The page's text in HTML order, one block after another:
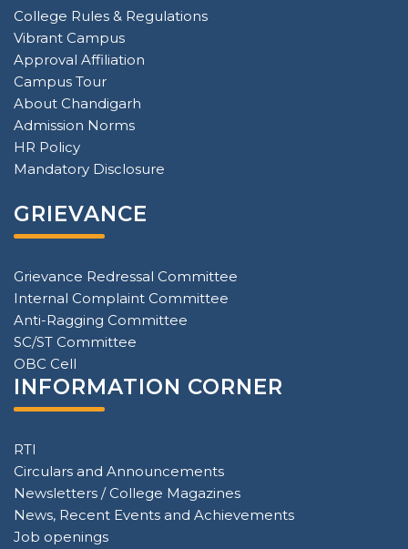
College Rules & Regulations
Vibrant Campus
Approval Affiliation
Campus Tour
About Chandigarh
Admission Norms
HR Policy
Mandatory Disclosure
GRIEVANCE
Grievance Redressal Committee
Internal Complaint Committee
Anti-Ragging Committee
SC/ST Committee
OBC Cell
INFORMATION CORNER
RTI
Circulars and Announcements
Newsletters / College Magazines
News, Recent Events and Achievements
Job openings